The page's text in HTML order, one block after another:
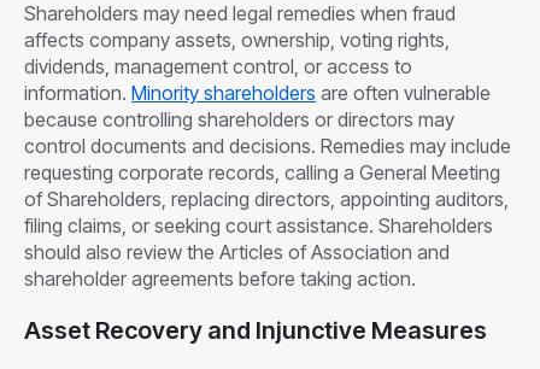
Shareholders may need legal remedies when fraud
affects company assets, ownership, voting rights,
dividends, management control, or access to
information. Minority shareholders are often vulnerable
because controlling shareholders or directors may
control documents and decisions. Remedies may include
requesting corporate records, calling a General Meeting
of Shareholders, replacing directors, appointing auditors,
filing claims, or seeking court assistance. Shareholders
should also review the Articles of Association and
shareholder agreements before taking action.
Asset Recovery and Injunctive Measures